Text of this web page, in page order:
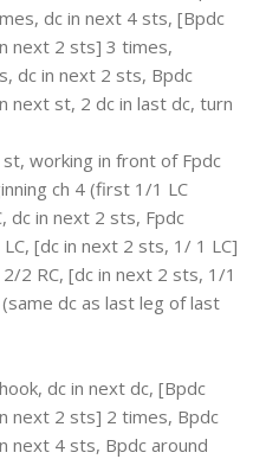
dc in next 4 sts, [Bpdc
next 2 sts] 3 times,
dc in next 2 sts, Bpdc
next st, 2 dc in last dc, turn
working in front of Fpdc
ch 4 (first 1/1 LC
dc in next 2 sts, Fpdc
[dc in next 2 sts, 1/ 1 LC]
2 RC, [dc in next 2 sts, 1/1
dc as last leg of last
dc in next dc, [Bpdc
next 2 sts] 2 times, Bpdc
next 4 sts, Bpdc around